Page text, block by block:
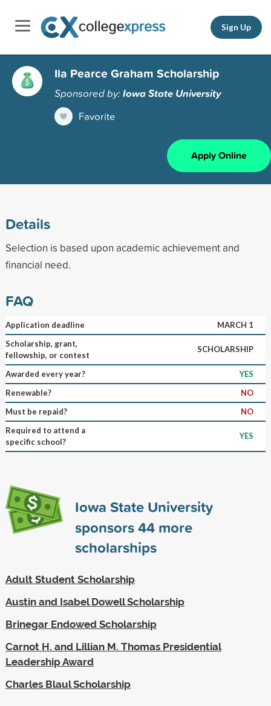
Sign Up
Ila Pearce Graham Scholarship
Sponsored by:Iowa State University
Favorite
Apply Online
Details
Selection is based upon academic achievement and
financial need.
FAQ
Application deadline
MARCH 1
Scholarship, grant,
fellowship, or contest
SCHOLARSHIP
Awarded every year?
YES
Renewable?
NO
Must be repaid?
NO
Required to attend a
specific school?
YES
Iowa State University
sponsors44more
scholarships
Adult Student Scholarship
Austin and Isabel Dowell Scholarship
Brinegar Endowed Scholarship
Carnot H. and Lillian M. Thomas Presidential
Leadership Award
Charles Blaul Scholarship